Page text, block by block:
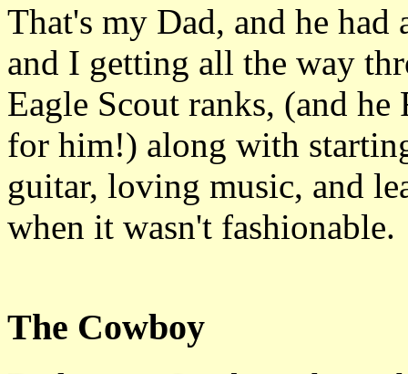
That's my Dad, and he
and I getting all the way
Eagle Scout ranks, (and
for him!) along with
guitar, loving music, and
when it wasn't fashionable.
The Cowboy